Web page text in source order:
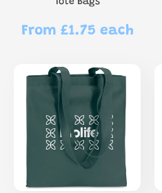
Tote Bags
Regular
From £1.75 each